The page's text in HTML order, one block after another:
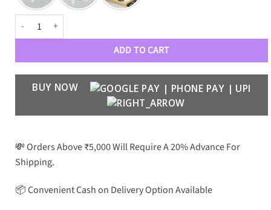
BLMN Premium Luxury 9696 Aviators (MIRROR QUALITY) quantity
ADD TO CART
BUY NOW
💸 Orders Above ₹5,000 Will Require A 20% Advance For
Shipping.
📦 Convenient Cash on Delivery Option Available